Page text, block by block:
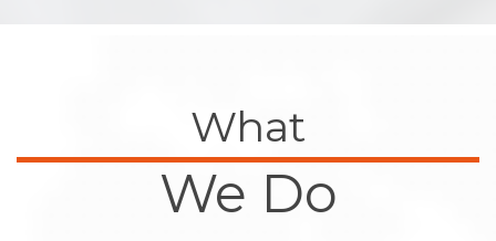
What
We Do